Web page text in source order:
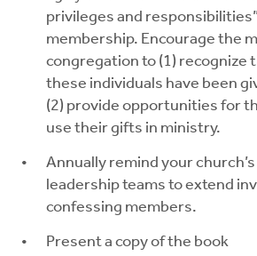
privileges and
membership. Encourage the
congregation to (1) recognize
these individuals have been
(2) provide opportunities for
use their gifts in ministry.
Annually remind your
leadership teams to extend
confessing members.
Present a copy of the book